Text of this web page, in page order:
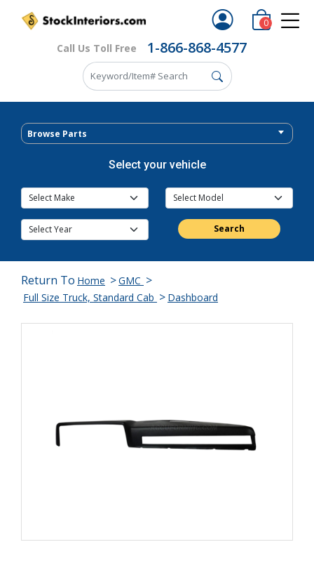
Call Us Toll Free 1-866-868-4577
0
Browse Parts
Select your vehicle
Search
Return To Home >GMC >
Full Size Truck, Standard Cab > Dashboard